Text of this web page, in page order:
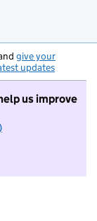
give your
updates
us improve
to take part in